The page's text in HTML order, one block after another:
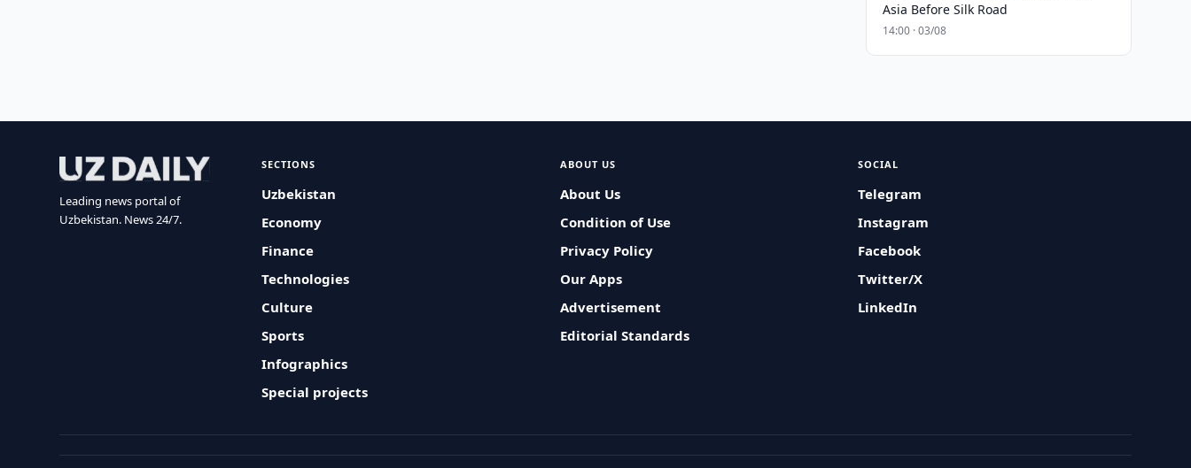
Asia Before Silk Road
14:00 · 03/08
Leading news portal of
Uzbekistan. News 24/7.
SECTIONS
Uzbekistan
Economy
Finance
Technologies
Culture
Sports
Infographics
Special projects
ABOUT US
About Us
Condition of Use
Privacy Policy
Our Apps
Advertisement
Editorial Standards
SOCIAL
Telegram
Instagram
Facebook
Twitter/X
LinkedIn